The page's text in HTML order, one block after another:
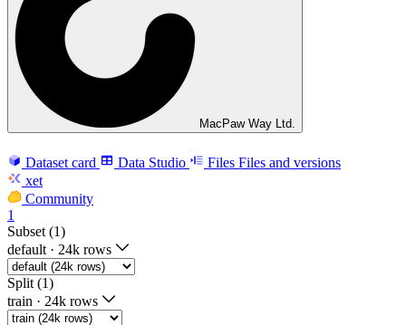
MacPaw Way Ltd.
Dataset card Data Studio Files Files and versions
xet
Community
1
Subset (1)
default · 24k rows
Split (1)
train · 24k rows